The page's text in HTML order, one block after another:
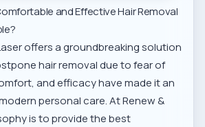
and Effective Hair Removal
offers a groundbreaking solution
hair removal due to fear of
and efficacy have made it an
personal care. At Renew &
is to provide the best